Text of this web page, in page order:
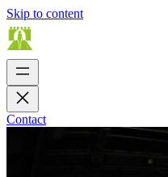
Skip to content
Contact